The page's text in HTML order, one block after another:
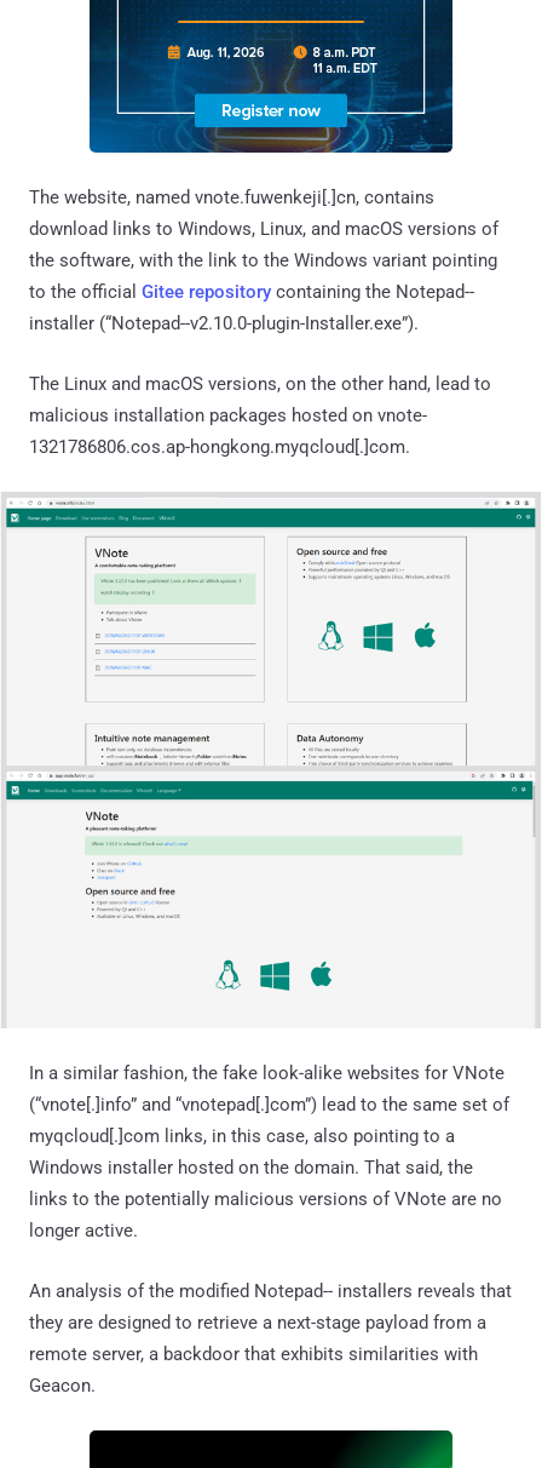
The website, named vnote.fuwenkeji[.]cn, contains
download links to Windows, Linux, and macOS versions of
the software, with the link to the Windows variant pointing
to the official Gitee repository containing the Notepad--
installer (“Notepad--v2.10.0-plugin-Installer.exe”).
The Linux and macOS versions, on the other hand, lead to
malicious installation packages hosted on vnote-
1321786806.cos.ap-hongkong.myqcloud[.]com.
In a similar fashion, the fake look-alike websites for VNote
(“vnote[.]info” and “vnotepad[.]com”) lead to the same set of
myqcloud[.]com links, in this case, also pointing to a
Windows installer hosted on the domain. That said, the
links to the potentially malicious versions of VNote are no
longer active.
An analysis of the modified Notepad-- installers reveals that
they are designed to retrieve a next-stage payload from a
remote server, a backdoor that exhibits similarities with
Geacon.